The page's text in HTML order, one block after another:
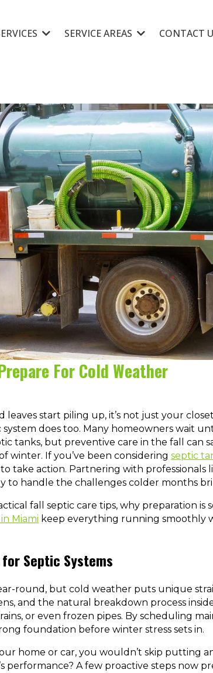
SERVICE AREAS CONTACT
For Cold Weather
leaves start piling up, it’s not just your
system does too. Many homeowners wait
tanks, but preventive care in the fall can
winter. If you’ve been considering septic
take action. Partnering with professionals
to handle the challenges colder months
fall septic care tips, why preparation is
Miami keep everything running smoothly
Septic Systems
round, but cold weather puts unique
and the natural breakdown process
or even frozen pipes. By scheduling
foundation before winter stress sets in.
home or car, you wouldn’t skip putting
performance? A few proactive steps now